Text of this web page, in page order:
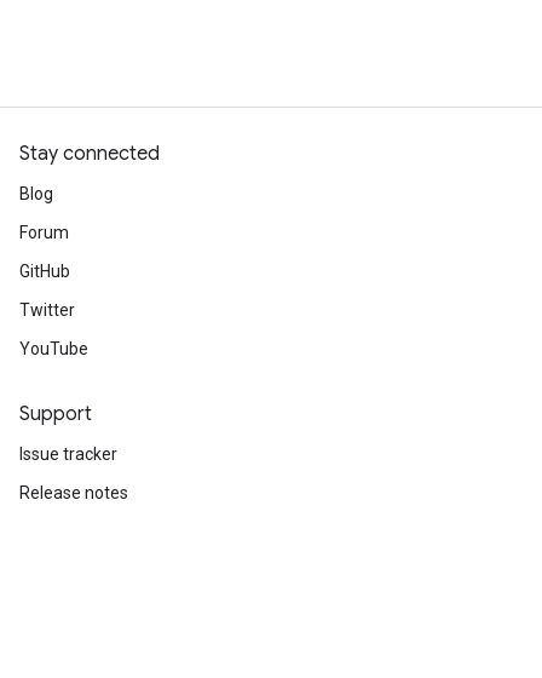
Stay connected
Blog
Forum
GitHub
Twitter
YouTube
Support
Issue tracker
Release notes